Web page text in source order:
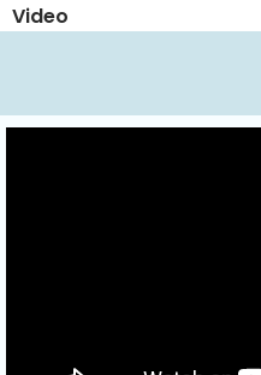
Video